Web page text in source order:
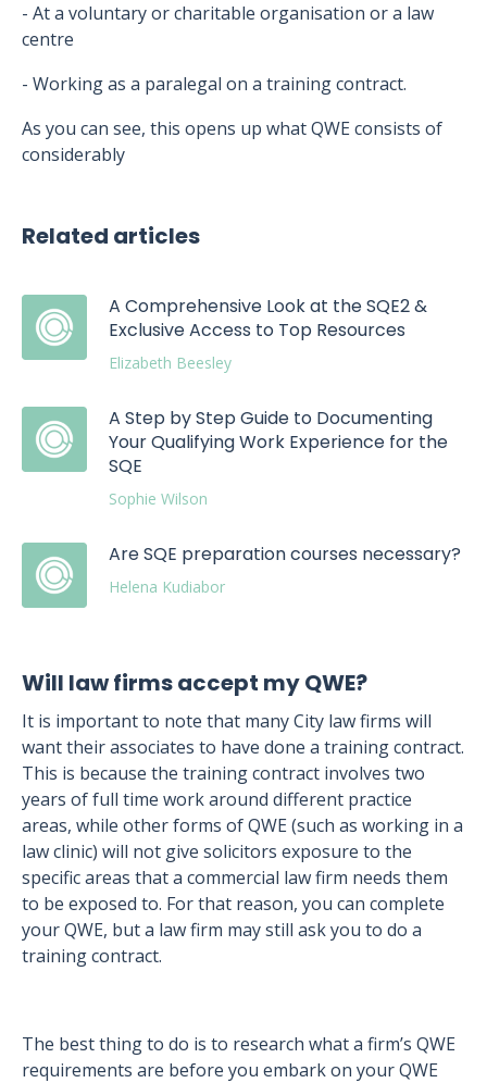
- At a voluntary or charitable organisation or a law
centre
- Working as a paralegal on a training contract.
As you can see, this opens up what QWE consists of
considerably
Related articles
A Comprehensive Look at the SQE2 &
Exclusive Access to Top Resources
Elizabeth Beesley
A Step by Step Guide to Documenting
Your Qualifying Work Experience for the
SQE
Sophie Wilson
Are SQE preparation courses necessary?
Helena Kudiabor
Will law firms accept my QWE?
It is important to note that many City law firms will
want their associates to have done a training contract.
This is because the training contract involves two
years of full time work around different practice
areas, while other forms of QWE (such as working in a
law clinic) will not give solicitors exposure to the
specific areas that a commercial law firm needs them
to be exposed to. For that reason, you can complete
your QWE, but a law firm may still ask you to do a
training contract.
The best thing to do is to research what a firm’s QWE
requirements are before you embark on your QWE